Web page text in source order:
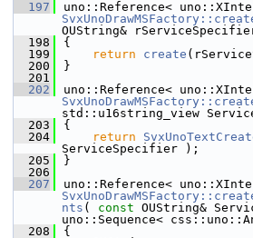
  197
OUString&
  198
{
  199
return create
  200
}
  201
  202
std::u16string_view
  203
{
  204
return
ServiceSpecifier );
  205
}
  206
  207
nts ( const OUString&
uno::Sequence<
  208
{